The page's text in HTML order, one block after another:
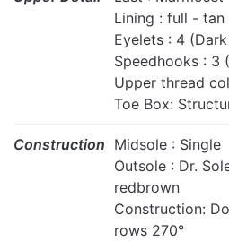
Lining : full -
Eyelets : 4
Speedhooks : 3
Upper thread
Toe Box:
Construction Midsole : Single
Outsole : Dr.
redbrown
Construction:
rows 270°